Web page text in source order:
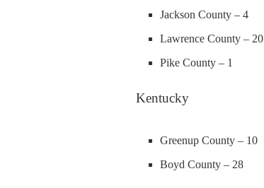
Jackson County – 4
Lawrence County – 20
Pike County – 1
Kentucky
Greenup County – 10
Boyd County – 28